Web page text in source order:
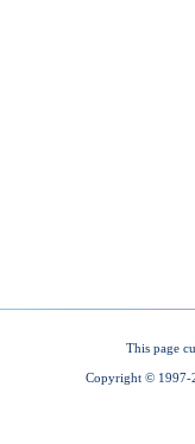
This page
Copyright © 1997-